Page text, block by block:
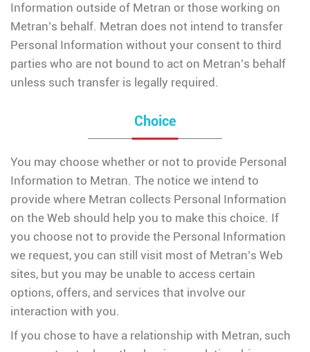
Information outside of Metran or those working on
Metran’s behalf. Metran does not intend to transfer
Personal Information without your consent to third
parties who are not bound to act on Metran’s behalf
unless such transfer is legally required.
Choice
You may choose whether or not to provide Personal
Information to Metran. The notice we intend to
provide where Metran collects Personal Information
on the Web should help you to make this choice. If
you choose not to provide the Personal Information
we request, you can still visit most of Metran’s Web
sites, but you may be unable to access certain
options, offers, and services that involve our
interaction with you.
If you chose to have a relationship with Metran, such